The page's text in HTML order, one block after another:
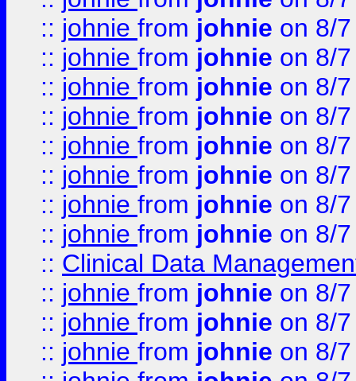
:: johnie from johnie on 8/
:: johnie from johnie on 8/
:: johnie from johnie on 8/
:: johnie from johnie on 8/
:: johnie from johnie on 8/
:: johnie from johnie on 8/
:: johnie from johnie on 8/
:: johnie from johnie on 8/
:: Clinical Data
:: johnie from johnie on 8/
:: johnie from johnie on 8/
:: johnie from johnie on 8/